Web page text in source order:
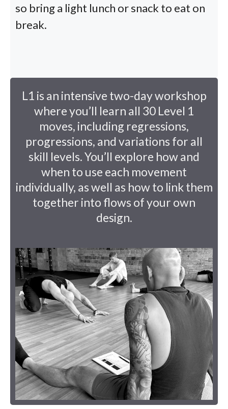
so bring a light lunch or snack to eat on
break.
L1 is an intensive two-day workshop
where you’ll learn all 30 Level 1
moves, including regressions,
progressions, and variations for all
skill levels. You’ll explore how and
when to use each movement
individually, as well as how to link them
together into flows of your own
design.